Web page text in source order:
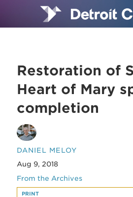
Restoration of
Heart of Mary
completion
DANIEL MELOY
Aug 9, 2018
From the Archives
PRINT